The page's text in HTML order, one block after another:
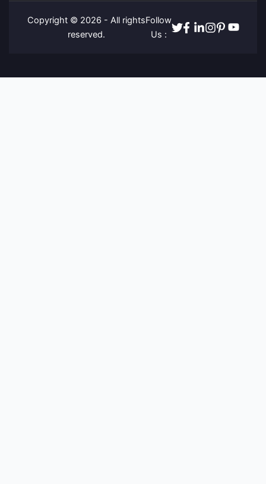
Copyright © 2026 - All rights
reserved.
Follow
Us : TwitterFacebook
Linkedin
Instagram
Pinterest
Youtube